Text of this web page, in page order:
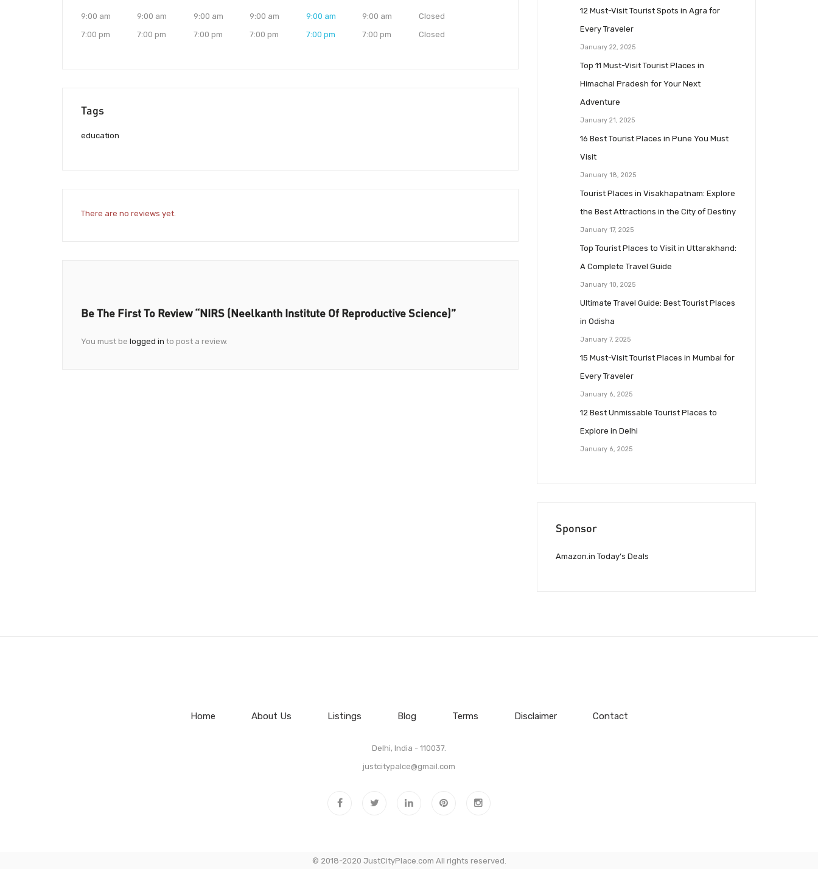
9:00 am
7:00 pm
9:00 am
7:00 pm
9:00 am
7:00 pm
9:00 am
7:00 pm
9:00 am
7:00 pm
9:00 am
7:00 pm
Closed
Closed
Tags
education
There are no reviews yet.
Be The First To Review “NIRS (Neelkanth Institute Of Reproductive Science)”
You must be logged in to post a review.
12 Must-Visit Tourist Spots in Agra for
Every Traveler
January 22, 2025
Top 11 Must-Visit Tourist Places in
Himachal Pradesh for Your Next
Adventure
January 21, 2025
16 Best Tourist Places in Pune You Must
Visit
January 18, 2025
Tourist Places in Visakhapatnam: Explore
the Best Attractions in the City of Destiny
January 17, 2025
Top Tourist Places to Visit in Uttarakhand:
A Complete Travel Guide
January 10, 2025
Ultimate Travel Guide: Best Tourist Places
in Odisha
January 7, 2025
15 Must-Visit Tourist Places in Mumbai for
Every Traveler
January 6, 2025
12 Best Unmissable Tourist Places to
Explore in Delhi
January 6, 2025
Sponsor
Amazon.in Today’s Deals
Home About Us Listings Blog Terms Disclaimer Contact
Delhi, India - 110037.
justcitypalce@gmail.com
© 2018-2020 JustCityPlace.com All rights reserved.